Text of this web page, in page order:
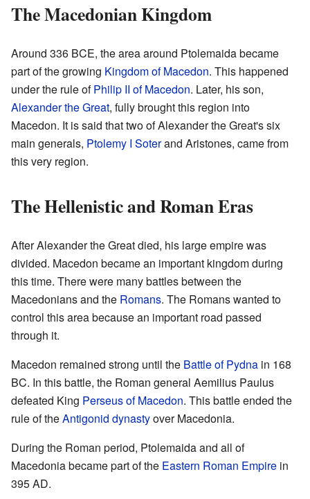
The Macedonian Kingdom
Around 336 BCE, the area around Ptolemaida became
part of the growing Kingdom of Macedon. This happened
under the rule ofPhilip II of Macedon. Later, his son,
Alexander the Great, fully brought this region into
Macedon. It is said that two of Alexander the Great's six
main generals, Ptolemy I Soterand Aristones, came from
this very region.
The Hellenistic and Roman Eras
After Alexander the Great died, his large empire was
divided. Macedon became an important kingdom during
this time. There were many battles between the
Macedonians and the Romans. The Romans wanted to
control this area because an important road passed
through it.
Macedon remained strong until the Battle of Pydna in 168
BC. In this battle, the Roman general Aemilius Paulus
defeated King Perseus of Macedon. This battle ended the
rule of theAntigonid dynastyover Macedonia.
During the Roman period, Ptolemaida and all of
Macedonia became part of the Eastern Roman Empire in
395 AD.